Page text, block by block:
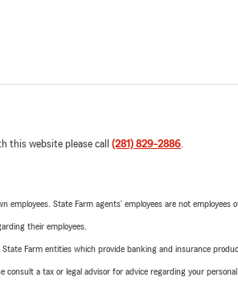
this website please call (281) 829-2886.
State Farm agents’ employees are not employees
their employees.
Farm entities which provide banking and insurance
consult a tax or legal advisor for advice regarding your